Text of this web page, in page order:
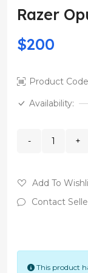
Razer
$200
Product
Availability:
Add To
Contact
This product